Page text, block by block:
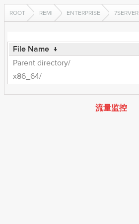
ROOT REMI ENTERPRISE 7SERVER
File Name ↓
Parent directory/
x86_64/
流量监控